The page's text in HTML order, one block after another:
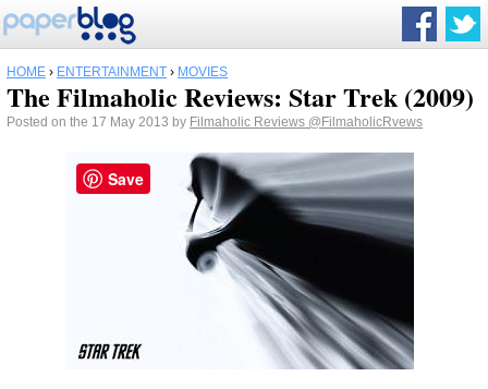
HOME › ENTERTAINMENT › MOVIES
The Filmaholic Reviews: Star Trek (2009)
Posted on the 17 May 2013 by Filmaholic Reviews @FilmaholicRvews
Save